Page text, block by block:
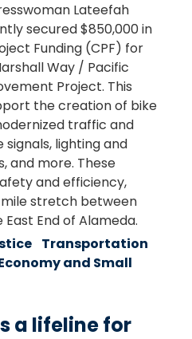
Lateefah
secured $850,000 in
Funding (CPF) for
Way / Pacific
Project. This
the creation of bike
traffic and
lighting and
and more. These
and efficiency,
stretch between
End of Alameda.
Transportation
and Small
a lifeline for